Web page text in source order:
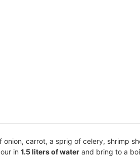
onion, carrot, a sprig of celery, shrimp
in 1.5 liters of water and bring to a